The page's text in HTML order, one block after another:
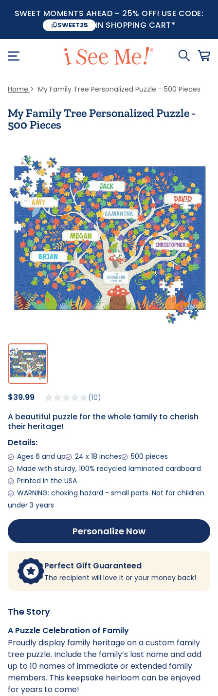
SWEET MOMENTS AHEAD – 25% OFF! USE CODE:
SWEET25 IN SHOPPING CART*
Home My Family Tree Personalized Puzzle - 500 Pieces
My Family Tree Personalized Puzzle -
500 Pieces
10
$39.99
A beautiful puzzle for the whole family to cherish
their heritage!
Details:
Ages 6 and up 24 x 18 inches
500 pieces
Made with sturdy, 100% recycled laminated cardboard
Printed in the USA
WARNING: choking hazard - small parts. Not for children
under 3 years
Personalize Now
Perfect Gift Guaranteed
The recipient will love it or your money back!
The Story
A Puzzle Celebration of Family
Proudly display family heritage on a custom family
tree puzzle. Include the family’s last name and add
up to 10 names of immediate or extended family
members. This keepsake heirloom can be enjoyed
for years to come!